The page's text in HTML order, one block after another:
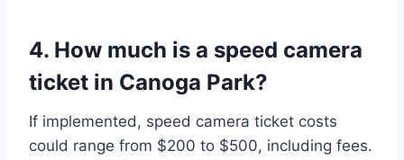
4. How much is a speed camera
ticket in Canoga Park?
If implemented, speed camera ticket costs
could range from $200 to $500, including fees.